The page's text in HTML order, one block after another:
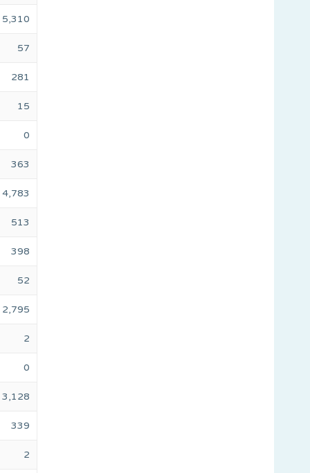
5,310
57
281
15
0
363
4,783
513
398
52
2,795
2
0
3,128
339
2